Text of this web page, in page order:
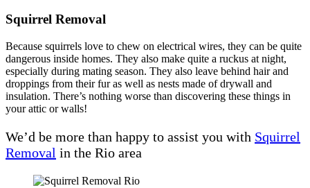
Squirrel Removal
Because squirrels love to chew on electrical wires, they can be quite
dangerous inside homes. They also make quite a ruckus at night,
especially during mating season. They also leave behind hair and
droppings from their fur as well as nests made of drywall and
insulation. There’s nothing worse than discovering these things in
your attic or walls!
We’d be more than happy to assist you with Squirrel
Removal in the Rio area